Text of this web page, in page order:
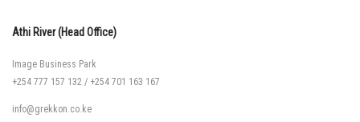
Athi River (Head Office)
Image Business Park
+254 777 157 132 / +254 701 163 167
info@grekkon.co.ke